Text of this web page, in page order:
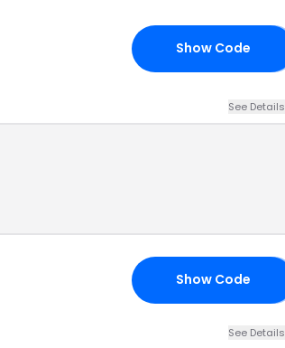
Show Code
See Details
Show Code
See Details